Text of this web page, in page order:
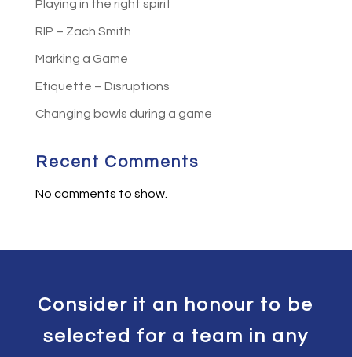
Playing in the right spirit
RIP – Zach Smith
Marking a Game
Etiquette – Disruptions
Changing bowls during a game
Recent Comments
No comments to show.
Consider it an honour to be
selected for a team in any